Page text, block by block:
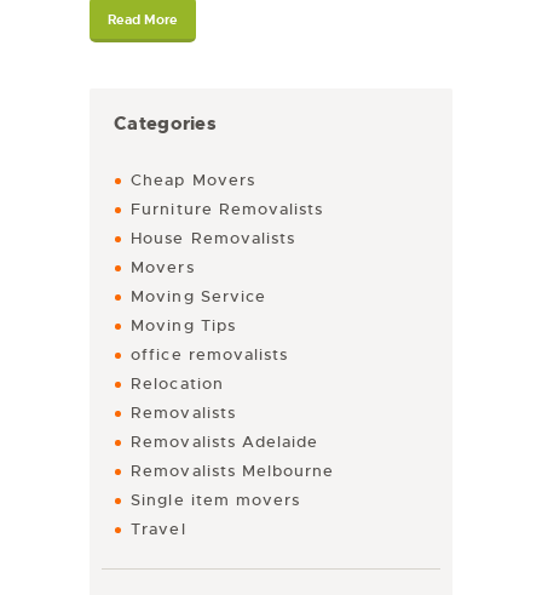
Read More
Categories
Cheap Movers
Furniture Removalists
House Removalists
Movers
Moving Service
Moving Tips
office removalists
Relocation
Removalists
Removalists Adelaide
Removalists Melbourne
Single item movers
Travel